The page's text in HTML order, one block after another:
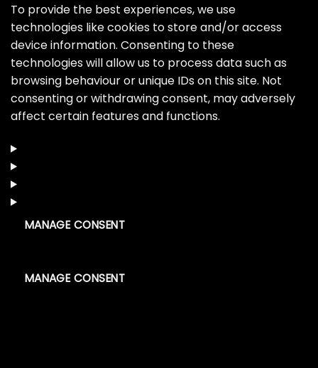
To provide the best experiences, we use
technologies like cookies to store and/or access
device information. Consenting to these
technologies will allow us to process data such as
browsing behaviour or unique IDs on this site. Not
consenting or withdrawing consent, may adversely
affect certain features and functions.
MANAGE CONSENT
MANAGE CONSENT